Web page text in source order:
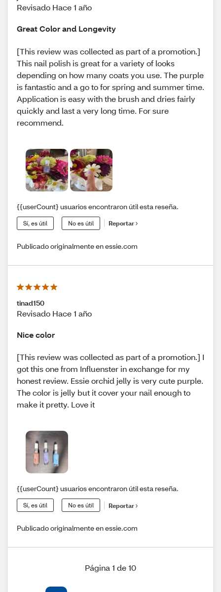
Revisado Hace 1 año
Great Color and Longevity
[This review was collected as part of a promotion.]
This nail polish is great for a variety of looks
depending on how many coats you use. The purple
is fantastic and a go to for spring and summer time.
Application is easy with the brush and dries fairly
quickly and last a very long time. For sure
recommend.
{{userCount} usuarios encontraron útil esta reseña.
Sí, es útil No es útil Reportar
Publicado originalmente en essie.com
tinad150
Revisado Hace 1 año
Nice color
[This review was collected as part of a promotion.] I
got this one from Influenster in exchange for my
honest review. Essie orchid jelly is very cute purple.
The color is jelly but it cover your nail enough to
make it pretty. Love it
{{userCount} usuarios encontraron útil esta reseña.
Sí, es útil No es útil Reportar
Publicado originalmente en essie.com
Página 1 de 10